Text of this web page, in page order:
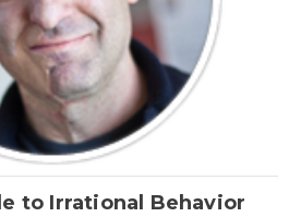
to Irrational Behavior